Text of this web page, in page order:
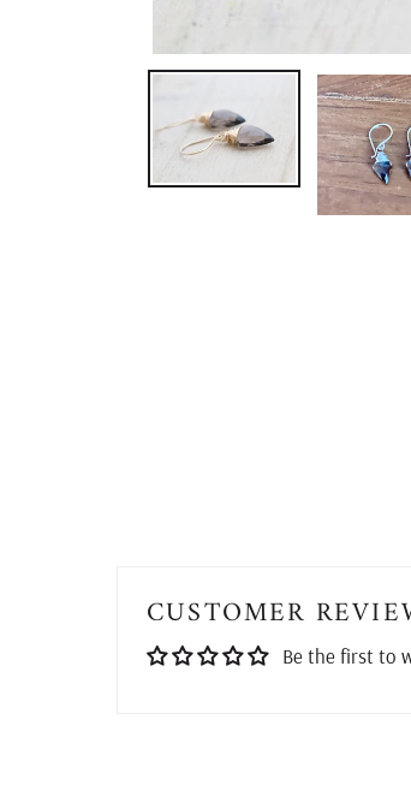
CUSTOMER
Be the first to